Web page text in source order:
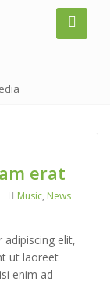
erat
Tags
Music, News
erat
elit,
ut laoreet
enim ad